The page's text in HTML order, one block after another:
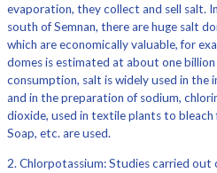
evaporation, they collect and sell salt.
south of Semnan, there are huge salt
which are economically valuable, for
domes is estimated at about one
consumption, salt is widely used in the
and in the preparation of sodium,
dioxide, used in textile plants to bleach
Soap, etc. are used.
2. Chlorpotassium: Studies carried